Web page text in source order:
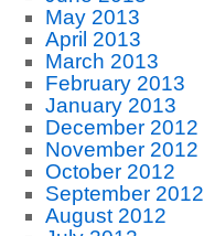
May 2013
April 2013
March 2013
February 2013
January 2013
December 2012
November 2012
October 2012
September 2012
August 2012